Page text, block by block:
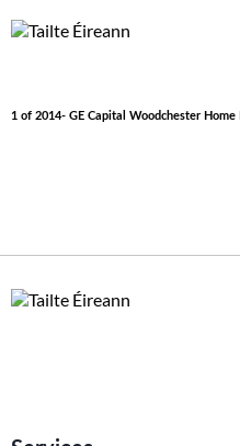
1 of 2014- GE Capital Woodchester